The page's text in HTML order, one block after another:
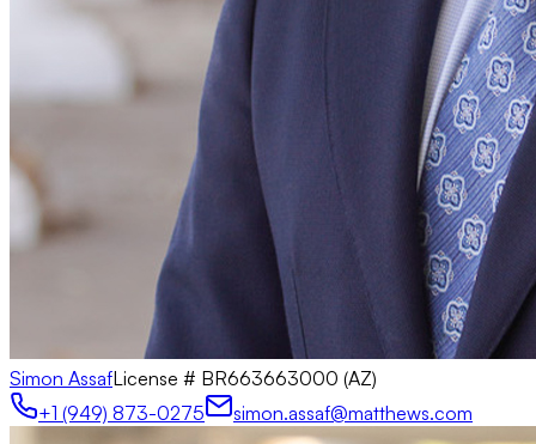
Simon AssafLicense # BR663663000 (AZ)
+1 (949) 873-0275
simon.assaf@matthews.com